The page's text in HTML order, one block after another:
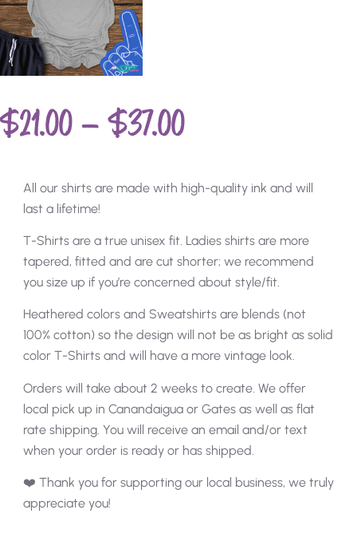
$21.00 – $37.00
All our shirts are made with high-quality ink and will
last a lifetime!
T-Shirts are a true unisex fit. Ladies shirts are more
tapered, fitted and are cut shorter; we recommend
you size up if you’re concerned about style/fit.
Heathered colors and Sweatshirts are blends (not
100% cotton) so the design will not be as bright as solid
color T-Shirts and will have a more vintage look.
Orders will take about 2 weeks to create. We offer
local pick up in Canandaigua or Gates as well as flat
rate shipping. You will receive an email and/or text
when your order is ready or has shipped.
❤️ Thank you for supporting our local business, we truly
appreciate you!